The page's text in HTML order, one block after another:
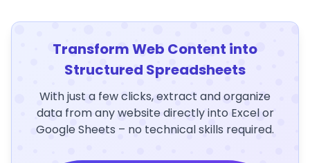
Transform Web Content into
Structured Spreadsheets
With just a few clicks, extract and organize
data from any website directly into Excel or
Google Sheets – no technical skills required.